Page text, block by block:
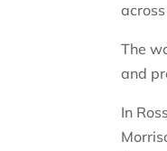
The
and
In